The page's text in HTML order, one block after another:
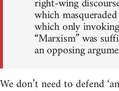
which
which only
“Marxism” was
an opposing
We don’t need to defend